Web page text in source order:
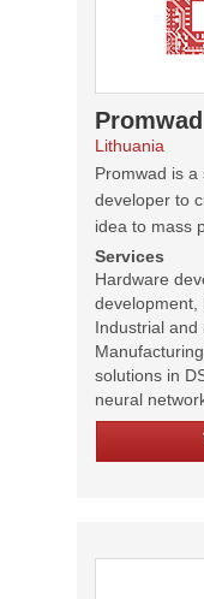
Promwad
Lithuania
Promwad is
developer to
idea to mass
Services
Hardware
development,
Industrial and
solutions in
neural